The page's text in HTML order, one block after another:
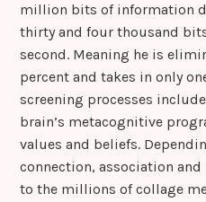
million bits of information
thirty and four thousand
second. Meaning he is
percent and takes in only
screening processes
brain’s metacognitive
values and beliefs.
connection, association and
to the millions of collage